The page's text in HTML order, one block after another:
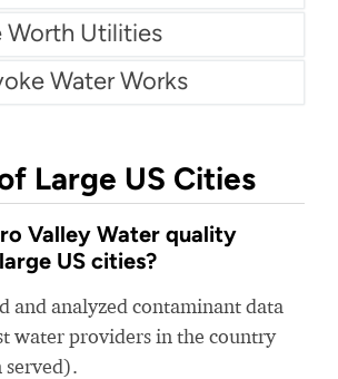
Worth Utilities
Water Works
Large US Cities
Valley Water quality
US cities?
and analyzed contaminant data
water providers in the country